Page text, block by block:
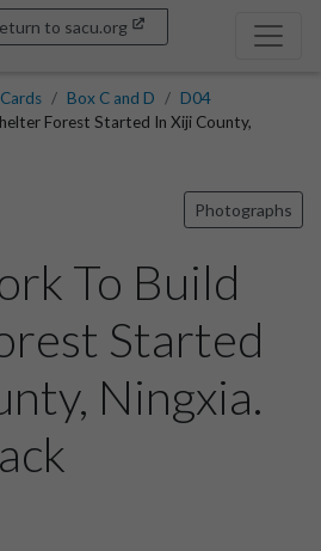
to sacu.org
Box C and D
D04
Forest Started In Xiji County,
Photographs
To Build
Started
Ningxia.